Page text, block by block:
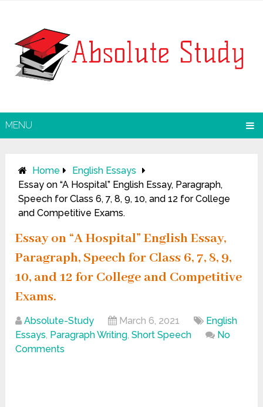
MENU
Home
English Essays
Essay on “A Hospital” English Essay, Paragraph,
Speech for Class 6, 7, 8, 9, 10, and 12 for College
and Competitive Exams.
Essay on “A Hospital” English Essay,
Paragraph, Speech for Class 6, 7, 8, 9,
10, and 12 for College and Competitive
Exams.
Absolute-Study March 6, 2021
English
Essays, Paragraph Writing,Short Speech
No
Comments